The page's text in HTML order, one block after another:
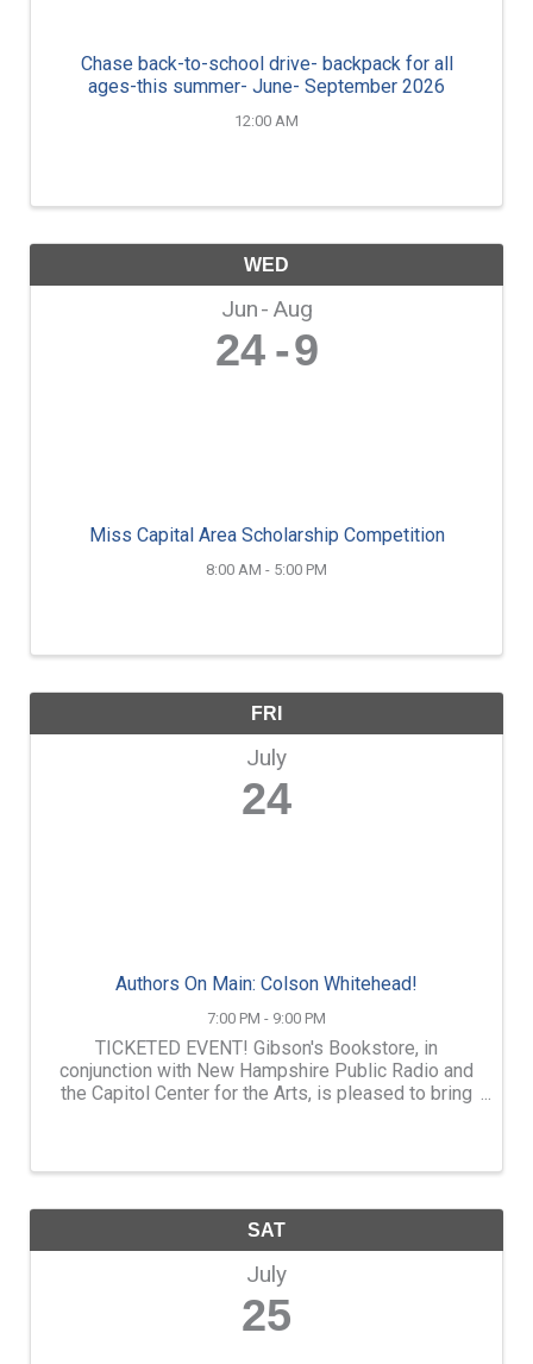
Chase back-to-school drive- backpack for all
ages-this summer- June- September 2026
12:00 AM
WED
Jun Aug
24 9
Miss Capital Area Scholarship Competition
8:00 AM - 5:00 PM
FRI
July
24
Authors On Main: Colson Whitehead!
7:00 PM - 9:00 PM
TICKETED EVENT! Gibson's Bookstore, in
conjunction with New Hampshire Public Radio and
the Capitol Center for the Arts, is pleased to bring
SAT
July
25